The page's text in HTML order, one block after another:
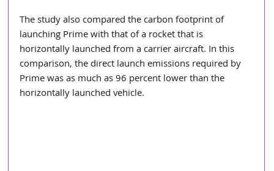
The study also compared the carbon footprint of
launching Prime with that of a rocket that is
horizontally launched from a carrier aircraft. In this
comparison, the direct launch emissions required by
Prime was as much as 96 percent lower than the
horizontally launched vehicle.